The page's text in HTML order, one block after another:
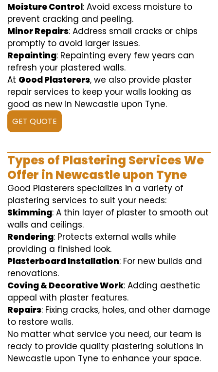
Moisture Control: Avoid excess moisture to
prevent cracking and peeling.
Minor Repairs: Address small cracks or chips
promptly to avoid larger issues.
Repainting: Repainting every few years can
refresh your plastered walls.
At Good Plasterers, we also provide plaster
repair services to keep your walls looking as
good as new in Newcastle upon Tyne.
GET QUOTE
Types of Plastering Services We
Offer in Newcastle upon Tyne
Good Plasterers specializes in a variety of
plastering services to suit your needs:
Skimming: A thin layer of plaster to smooth out
walls and ceilings.
Rendering: Protects external walls while
providing a finished look.
Plasterboard Installation: For new builds and
renovations.
Coving & Decorative Work: Adding aesthetic
appeal with plaster features.
Repairs: Fixing cracks, holes, and other damage
to restore walls.
No matter what service you need, our team is
ready to provide quality plastering solutions in
Newcastle upon Tyne to enhance your space.